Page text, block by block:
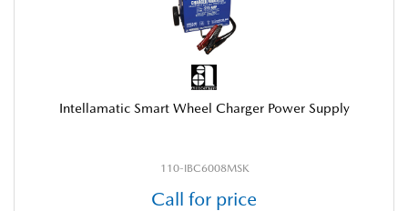
Intellamatic Smart Wheel Charger Power Supply
110-IBC6008MSK
Call for price